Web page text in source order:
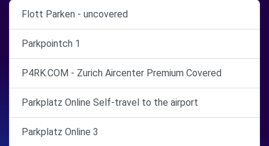
Flott Parken - uncovered
Parkpointch 1
P4RK.COM - Zurich Aircenter Premium Covered
Parkplatz Online Self-travel to the airport
Parkplatz Online 3